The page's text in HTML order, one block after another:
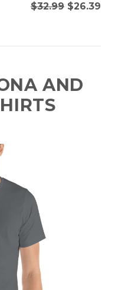
$32.99 $26.39
AND